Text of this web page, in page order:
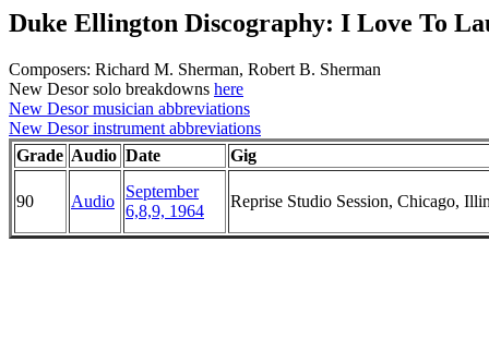
Duke Ellington Discography: I Love To
Composers: Richard M. Sherman, Robert B. Sherman
New Desor solo breakdowns here
New Desor musician abbreviations
New Desor instrument abbreviations
Grade Audio Date Gig
90 Audio
September
6,8,9, 1964
Reprise Studio Session, Chicago,